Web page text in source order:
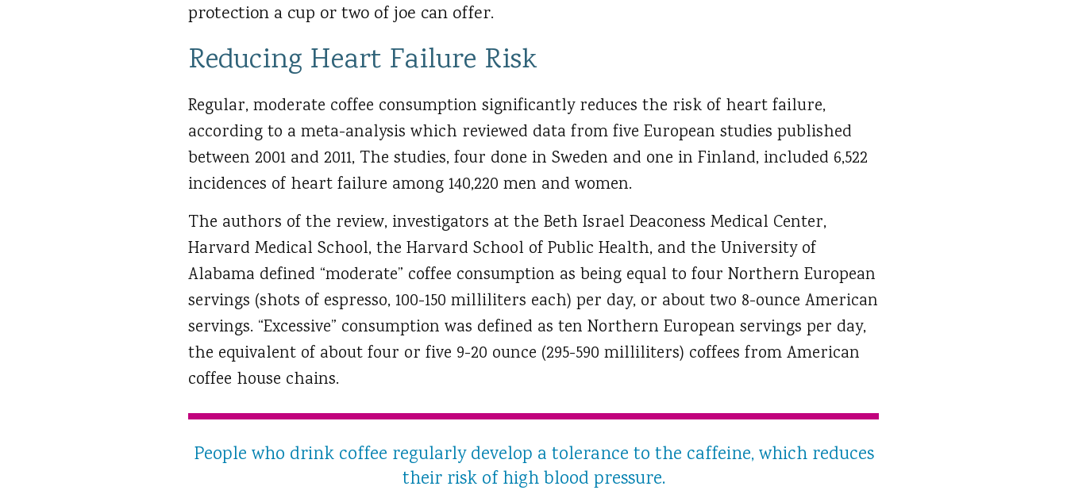
protection a cup or two of joe can offer.
Reducing Heart Failure Risk
Regular, moderate coffee consumption significantly reduces the risk of heart failure,
according to a meta-analysis which reviewed data from five European studies published
between 2001 and 2011, The studies, four done in Sweden and one in Finland, included 6,522
incidences of heart failure among 140,220 men and women.
The authors of the review, investigators at the Beth Israel Deaconess Medical Center,
Harvard Medical School, the Harvard School of Public Health, and the University of
Alabama defined “moderate” coffee consumption as being equal to four Northern European
servings (shots of espresso, 100-150 milliliters each) per day, or about two 8-ounce American
servings. “Excessive” consumption was defined as ten Northern European servings per day,
the equivalent of about four or five 9-20 ounce (295-590 milliliters) coffees from American
coffee house chains.
People who drink coffee regularly develop a tolerance to the caffeine, which reduces
their risk of high blood pressure.